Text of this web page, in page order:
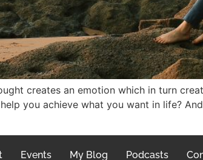
creates an emotion which in turn
you achieve what you want in life?
Events My Blog Podcasts